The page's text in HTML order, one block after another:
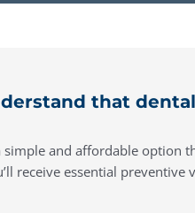
that
simple and affordable
receive essential